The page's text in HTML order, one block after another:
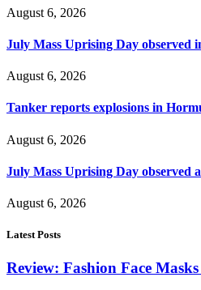
August 6, 2026
July Mass Uprising Day observed
August 6, 2026
Tanker reports explosions in
August 6, 2026
July Mass Uprising Day observed
August 6, 2026
Latest Posts
Review: Fashion Face